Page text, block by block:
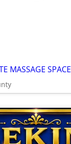
MASSAGE SPACE